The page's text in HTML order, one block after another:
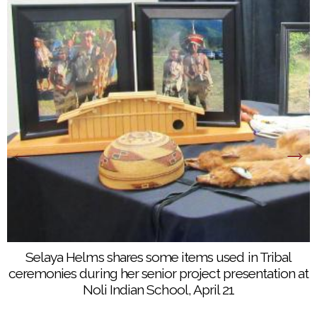
Selaya Helms shares some items used in Tribal
ceremonies during her senior project presentation at
Noli Indian School, April 21